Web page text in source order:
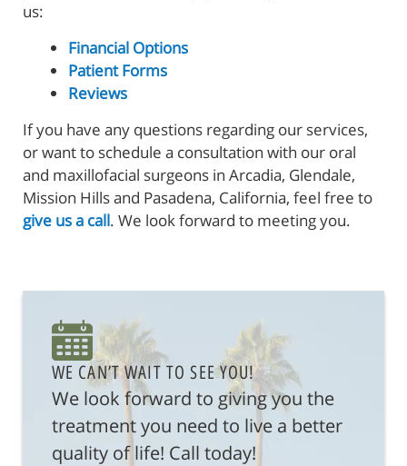
Home
About Us
Reconstructive Treatments
Oral Surgery
Patient Resources
us:
Financial Options
Patient Forms
Reviews
If you have any questions regarding our services,
or want to schedule a consultation with our oral
and maxillofacial surgeons in Arcadia, Glendale,
Mission Hills and Pasadena, California, feel free to
give us a call. We look forward to meeting you.
WE CAN’T WAIT TO SEE YOU!
We look forward to giving you the
treatment you need to live a better
quality of life! Call today!